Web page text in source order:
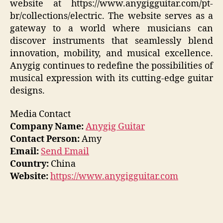
website at https://www.anygigguitar.com/pt-
br/collections/electric. The website serves as a
gateway to a world where musicians can
discover instruments that seamlessly blend
innovation, mobility, and musical excellence.
Anygig continues to redefine the possibilities of
musical expression with its cutting-edge guitar
designs.
Media Contact
Company Name:Anygig Guitar
Contact Person:Amy
Email: Send Email
Country: China
Website:https://www.anygigguitar.com